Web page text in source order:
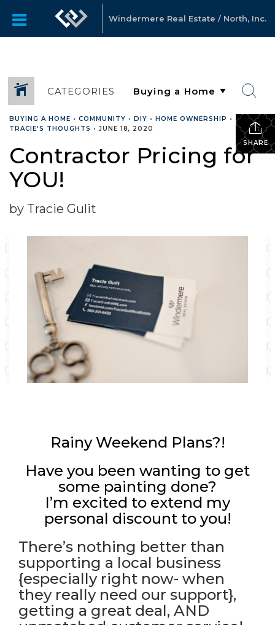
Windermere Real Estate / North, Inc.
CATEGORIES
SHARE
BUYING A HOME • COMMUNITY • DIY • HOME OWNERSHIP •
TRACIE'S THOUGHTS •JUNE 18, 2020
Contractor Pricing for
YOU!
by Tracie Gulit
Rainy Weekend Plans?!
Have you been wanting to get
some painting done?
I’m excited to extend my
personal discount to you!
There’s nothing better than
supporting a local business
{especially right now- when
they really need our support},
getting a great deal, AND